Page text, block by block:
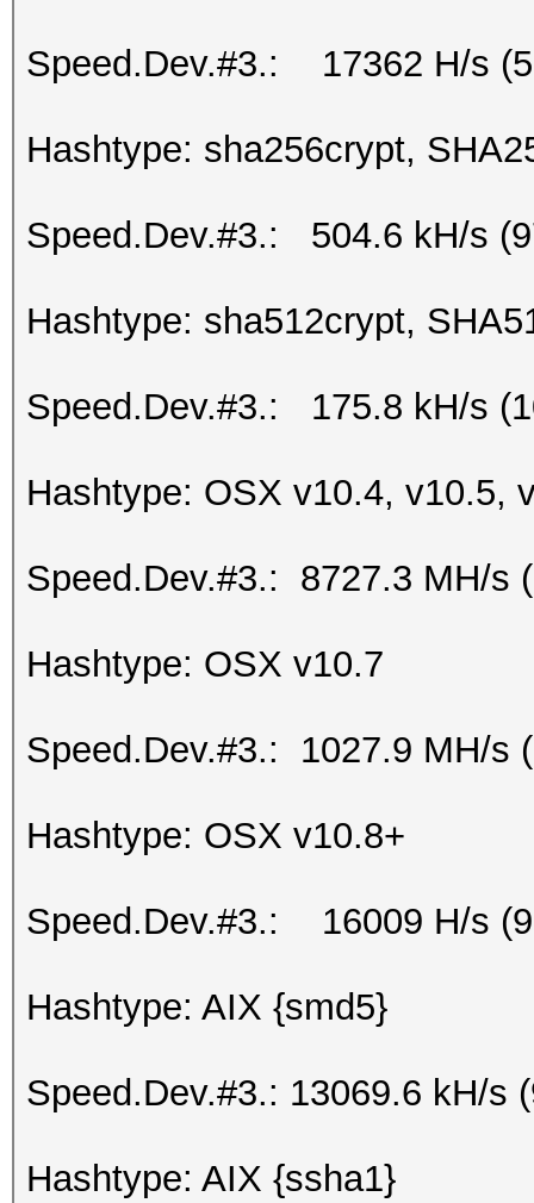
Speed.Dev.#3.: 17362 H/s
Hashtype: sha256crypt,
Speed.Dev.#3.: 504.6 kH/s
Hashtype: sha512crypt,
Speed.Dev.#3.: 175.8 kH/s
Hashtype: OSX v10.4, v10.5,
Speed.Dev.#3.: 8727.3 MH/s
Hashtype: OSX v10.7
Speed.Dev.#3.: 1027.9 MH/s
Hashtype: OSX v10.8+
Speed.Dev.#3.: 16009 H/s
Hashtype: AIX {smd5}
Speed.Dev.#3.: 13069.6 kH/s
Hashtype: AIX {ssha1}